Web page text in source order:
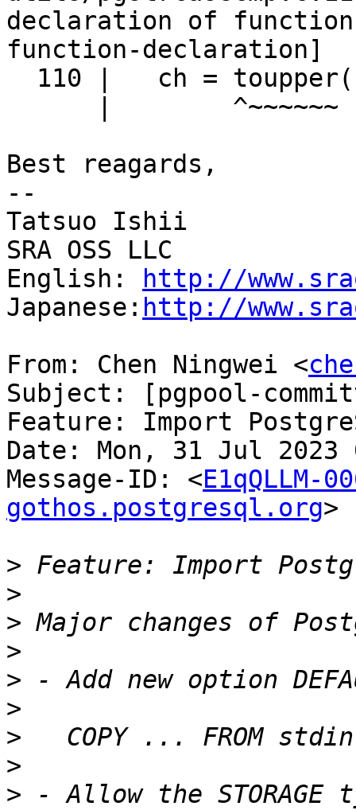
declaration of
function-declaration]
Best reagards,
--
Tatsuo Ishii
SRA OSS LLC
English:
http://
Japanese: http://
From: Chen Ningwei <
Subject: [pgpool-
Feature: Import
Date: Mon, 31 Jul 2023
Message-ID: <E1qQLLM-
gothos.postgresql.org>
>
>
>
>
>
>
>
>
> - Allow the